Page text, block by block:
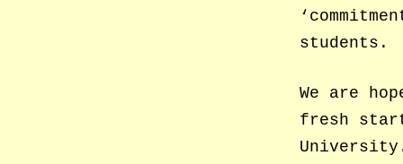
students.
We are
fresh